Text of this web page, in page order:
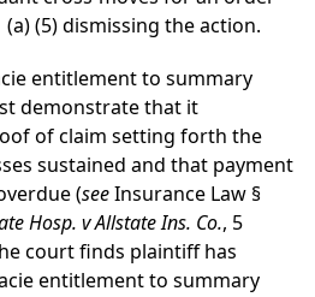
(a) (5) dismissing the action.
entitlement to summary
demonstrate that it
of claim setting forth the
sustained and that payment
(seeInsurance Law §
Hosp. v Allstate Ins. Co., 5
court finds plaintiff has
entitlement to summary